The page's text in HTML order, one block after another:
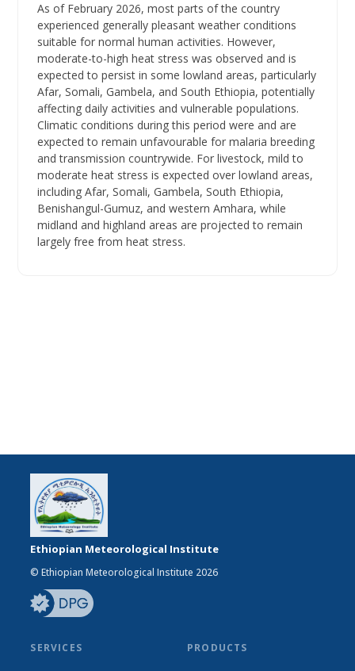
As of February 2026, most parts of the country
experienced generally pleasant weather conditions
suitable for normal human activities. However,
moderate-to-high heat stress was observed and is
expected to persist in some lowland areas, particularly
Afar, Somali, Gambela, and South Ethiopia, potentially
affecting daily activities and vulnerable populations.
Climatic conditions during this period were and are
expected to remain unfavourable for malaria breeding
and transmission countrywide. For livestock, mild to
moderate heat stress is expected over lowland areas,
including Afar, Somali, Gambela, South Ethiopia,
Benishangul-Gumuz, and western Amhara, while
midland and highland areas are projected to remain
largely free from heat stress.
Ethiopian Meteorological Institute
© Ethiopian Meteorological Institute 2026
SERVICES PRODUCTS